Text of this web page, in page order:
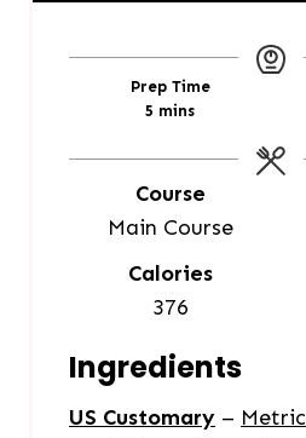
Prep Time
5 m
n
t
e
mins
Course
Main Course
Calories
376
Ingredients
US Customary – Metric